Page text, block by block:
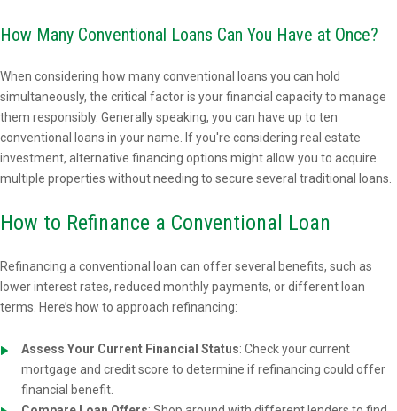
How Many Conventional Loans Can You Have at Once?
When considering how many conventional loans you can hold
simultaneously, the critical factor is your financial capacity to manage
them responsibly. Generally speaking, you can have up to ten
conventional loans in your name. If you're considering real estate
investment, alternative financing options might allow you to acquire
multiple properties without needing to secure several traditional loans.
How to Refinance a Conventional Loan
Refinancing a conventional loan can offer several benefits, such as
lower interest rates, reduced monthly payments, or different loan
terms. Here’s how to approach refinancing:
Assess Your Current Financial Status: Check your current
mortgage and credit score to determine if refinancing could offer
financial benefit.